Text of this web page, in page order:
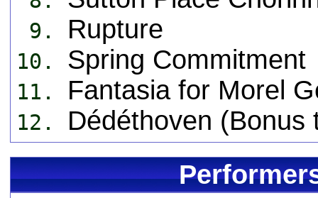
9. Rupture
10. Spring Commitment
11. Fantasia for Morel
12. Dédéthoven (Bonus